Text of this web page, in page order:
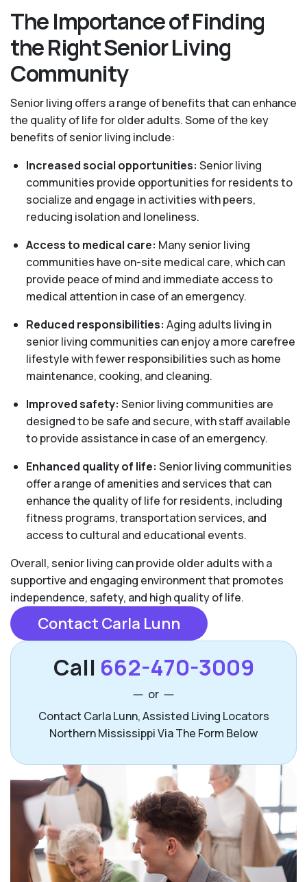
The Importance of Finding
the Right Senior Living
Community
Senior living offers a range of benefits that can enhance
the quality of life for older adults. Some of the key
benefits of senior living include:
Increased social opportunities: Senior living
communities provide opportunities for residents to
socialize and engage in activities with peers,
reducing isolation and loneliness.
Access to medical care: Many senior living
communities have on-site medical care, which can
provide peace of mind and immediate access to
medical attention in case of an emergency.
Reduced responsibilities: Aging adults living in
senior living communities can enjoy a more carefree
lifestyle with fewer responsibilities such as home
maintenance, cooking, and cleaning.
Improved safety: Senior living communities are
designed to be safe and secure, with staff available
to provide assistance in case of an emergency.
Enhanced quality of life: Senior living communities
offer a range of amenities and services that can
enhance the quality of life for residents, including
fitness programs, transportation services, and
access to cultural and educational events.
Overall, senior living can provide older adults with a
supportive and engaging environment that promotes
independence, safety, and high quality of life.
Contact Carla Lunn
Call 662-470-3009
or
Contact Carla Lunn, Assisted Living Locators
Northern Mississippi Via The Form Below